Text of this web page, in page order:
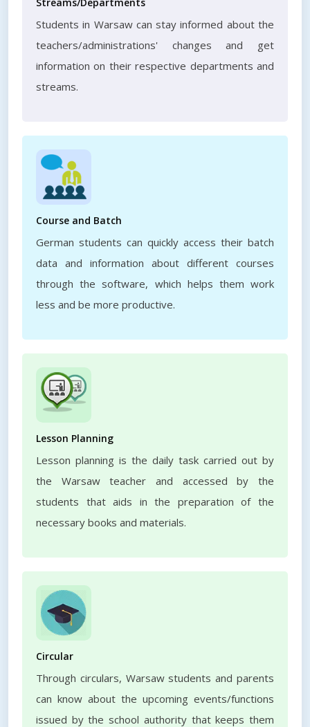
Students in Warsaw can stay informed about the
teachers/administrations' changes and get
information on their respective departments and
streams.
Course and Batch
German students can quickly access their batch
data and information about different courses
through the software, which helps them work
less and be more productive.
Lesson Planning
Lesson planning is the daily task carried out by
the Warsaw teacher and accessed by the
students that aids in the preparation of the
necessary books and materials.
Circular
Through circulars, Warsaw students and parents
can know about the upcoming events/functions
issued by the school authority that keeps them